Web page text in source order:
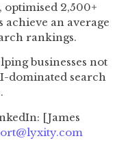
2,500+
achieve an average
rankings.
businesses not
dominated search
[James